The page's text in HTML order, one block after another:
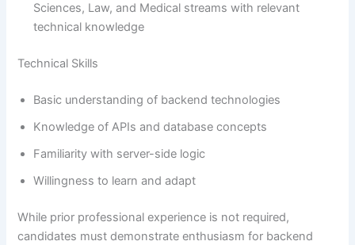
Sciences, Law, and Medical streams with relevant
technical knowledge
Technical Skills
Basic understanding of backend technologies
Knowledge of APIs and database concepts
Familiarity with server-side logic
Willingness to learn and adapt
While prior professional experience is not required,
candidates must demonstrate enthusiasm for backend